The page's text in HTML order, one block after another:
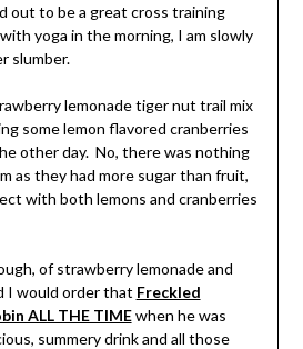
out to be a great cross training
yoga in the morning, I am slowly
slumber.
lemonade tiger nut trail mix
some lemon flavored cranberries
other day. No, there was nothing
as they had more sugar than fruit,
with both lemons and cranberries
of strawberry lemonade and
I would order that Freckled
ALL THE TIMEwhen he was
summery drink and all those